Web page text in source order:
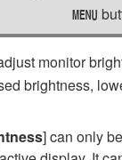
G
monitor
brightness,
] can only